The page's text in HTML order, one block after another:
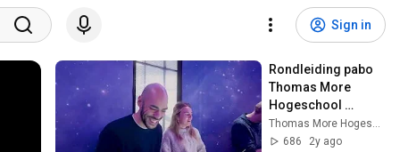
Sign in
Rondleiding pabo
Thomas More
Hogeschool
Rotterdam
Thomas More Hogeschool
686
2y ago